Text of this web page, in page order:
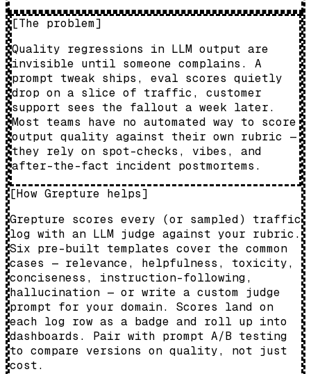
[The problem]
Quality regressions in LLM output are
invisible until someone complains. A
prompt tweak ships, eval scores quietly
drop on a slice of traffic, customer
support sees the fallout a week later.
Most teams have no automated way to score
output quality against their own rubric —
they rely on spot-checks, vibes, and
after-the-fact incident postmortems.
[How Grepture helps]
Grepture scores every (or sampled) traffic
log with an LLM judge against your rubric.
Six pre-built templates cover the common
cases — relevance, helpfulness, toxicity,
conciseness, instruction-following,
hallucination — or write a custom judge
prompt for your domain. Scores land on
each log row as a badge and roll up into
dashboards. Pair with prompt A/B testing
to compare versions on quality, not just
cost.